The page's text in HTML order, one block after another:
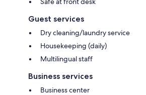
Guest services
Dry cleaning/laundry service
Housekeeping (daily)
Multilingual staff
Business services
Business center